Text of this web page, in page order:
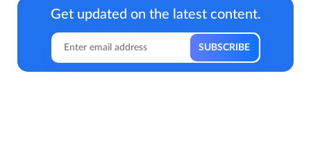
Get updated on the latest content.